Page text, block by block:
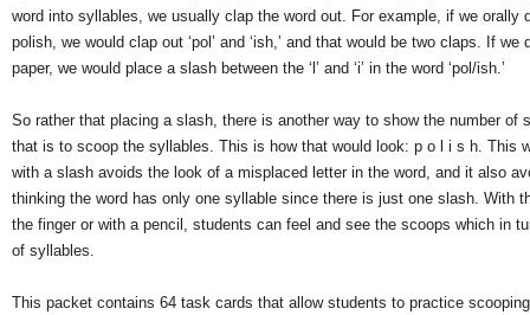
word into syllables, we usually clap the word out. For example, if we orally
polish, we would clap out ‘pol’ and ‘ish,’ and that would be two claps. If
paper, we would place a slash between the ‘l’ and ‘i’ in the word ‘pol/ish.’
So rather that placing a slash, there is another way to show the number of
that is to scoop the syllables. This is how that would look: p o l i s h. This
with a slash avoids the look of a misplaced letter in the word, and it also
thinking the word has only one syllable since there is just one slash. With
the finger or with a pencil, students can feel and see the scoops which in
of syllables.
This packet contains 64 task cards that allow students to practice